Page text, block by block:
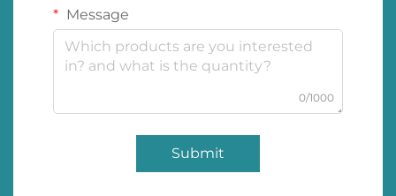
Message
0/1000
Submit